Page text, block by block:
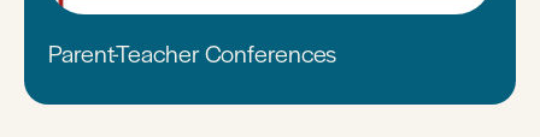
Parent-Teacher Conferences